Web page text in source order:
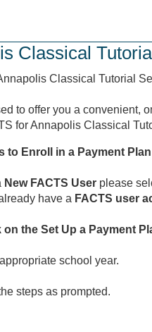
Classical
Classical Tutorial
to offer you a convenient,
for Annapolis Classical
to Enroll in a Payment Plan
New FACTS User please
have a FACTS user
on the Set Up a Payment
school year.
steps as prompted.